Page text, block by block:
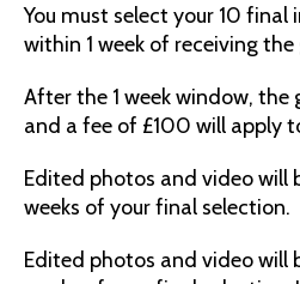
You must select your 10
within 1 week of receiving the
After the 1 week window, the
and a fee of £100 will apply
Edited photos and video will
weeks of your final selection.
Edited photos and video will